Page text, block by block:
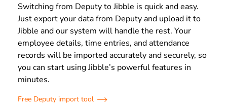
Switching from Deputy to Jibble is quick and easy.
Just export your data from Deputy and upload it to
Jibble and our system will handle the rest. Your
employee details, time entries, and attendance
records will be imported accurately and securely, so
you can start using Jibble’s powerful features in
minutes.
Free Deputy import tool